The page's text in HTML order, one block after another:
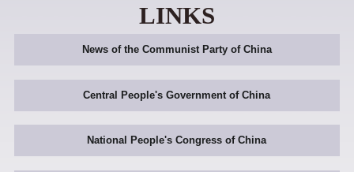
LINKS
News of the Communist Party of China
Central People's Government of China
National People's Congress of China